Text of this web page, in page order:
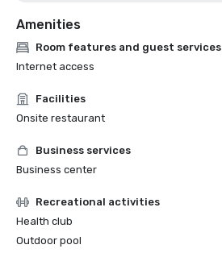
Amenities
Room features and guest services
Internet access
Facilities
Onsite restaurant
Business services
Business center
Recreational activities
Health club
Outdoor pool